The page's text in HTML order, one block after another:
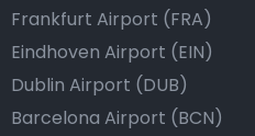
Frankfurt Airport (FRA)
Eindhoven Airport (EIN)
Dublin Airport (DUB)
Barcelona Airport (BCN)